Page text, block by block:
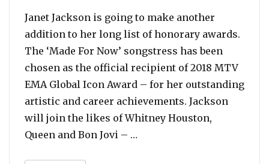
Janet Jackson is going to make another
addition to her long list of honorary awards.
The ‘Made For Now’ songstress has been
chosen as the official recipient of 2018 MTV
EMA Global Icon Award – for her outstanding
artistic and career achievements. Jackson
will join the likes of Whitney Houston,
Queen and Bon Jovi – …